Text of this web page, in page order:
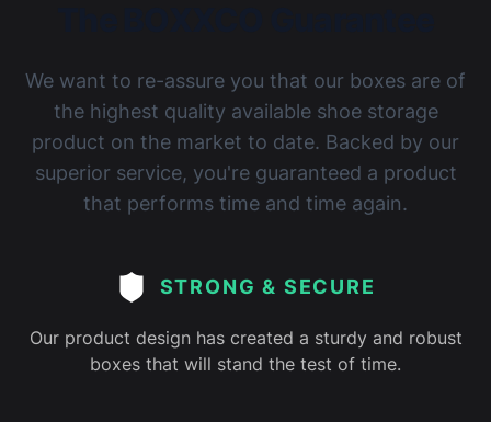
We want to re-assure you that our boxes are of
the highest quality available shoe storage
product on the market to date. Backed by our
superior service, you're guaranteed a product
that performs time and time again.
STRONG & SECURE
Our product design has created a sturdy and robust
boxes that will stand the test of time.